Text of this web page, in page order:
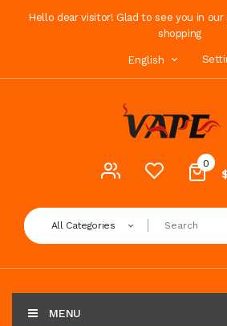
Hello dear visitor! Glad to see you in
shopping
English
0
All Categories
MENU